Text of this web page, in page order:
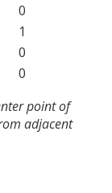
0
1
0
0
point of
adjacent